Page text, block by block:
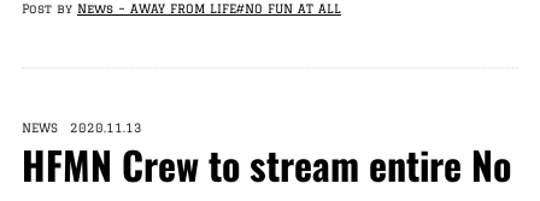
Post by News – AWAY FROM LIFE#NO FUN AT ALL
NEWS 2020.11.13
HFMN Crew to stream entire No